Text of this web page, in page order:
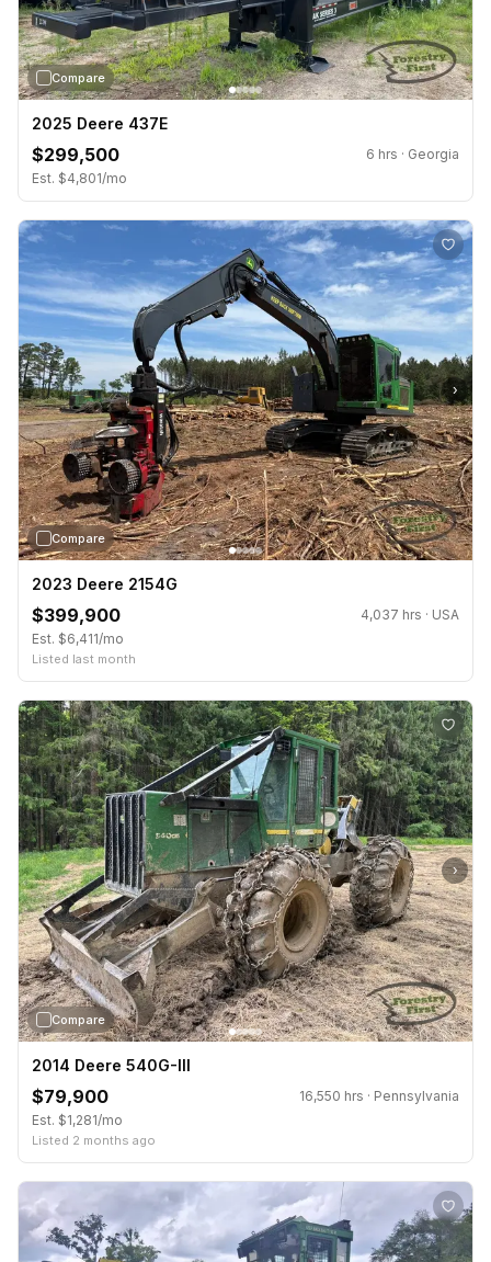
Compare
2025 Deere 437E
$299,500
6 hrs · Georgia
Est. $4,801/mo
›
Compare
2023 Deere 2154G
$399,900
4,037 hrs · USA
Est. $6,411/mo
Listed last month
›
Compare
2014 Deere 540G-III
$79,900
16,550 hrs · Pennsylvania
Est. $1,281/mo
Listed 2 months ago